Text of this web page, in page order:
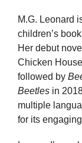
M.G. Leonard
children’s
Her debut
Chicken
followed by
Beetles in
multiple
for its